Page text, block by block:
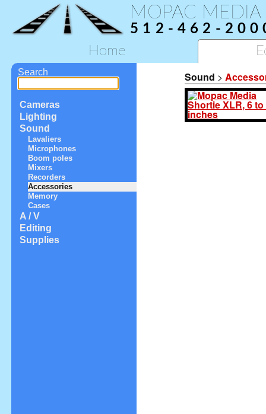
MOPAC MEDIA
512-462-
Home
Search
Cameras
Lighting
Sound
Lavaliers
Microphones
Boom poles
Mixers
Recorders
Accessories
Memory
Cases
A / V
Editing
Supplies
Sound >